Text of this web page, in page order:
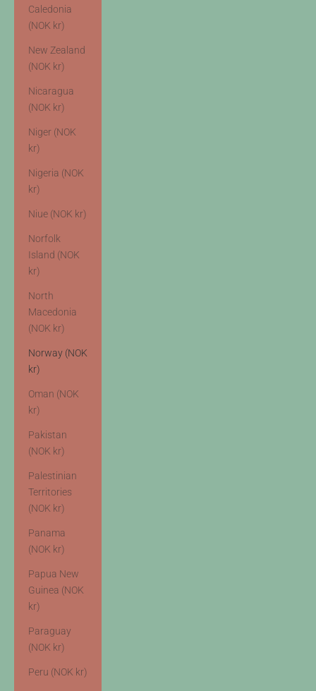
Caledonia
(NOK kr)
New Zealand
(NOK kr)
Nicaragua
(NOK kr)
Niger (NOK
kr)
Nigeria (NOK
kr)
Niue (NOK kr)
Norfolk
Island (NOK
kr)
North
Macedonia
(NOK kr)
Norway (NOK
kr)
Oman (NOK
kr)
Pakistan
(NOK kr)
Palestinian
Territories
(NOK kr)
Panama
(NOK kr)
Papua New
Guinea (NOK
kr)
Paraguay
(NOK kr)
Peru (NOK kr)